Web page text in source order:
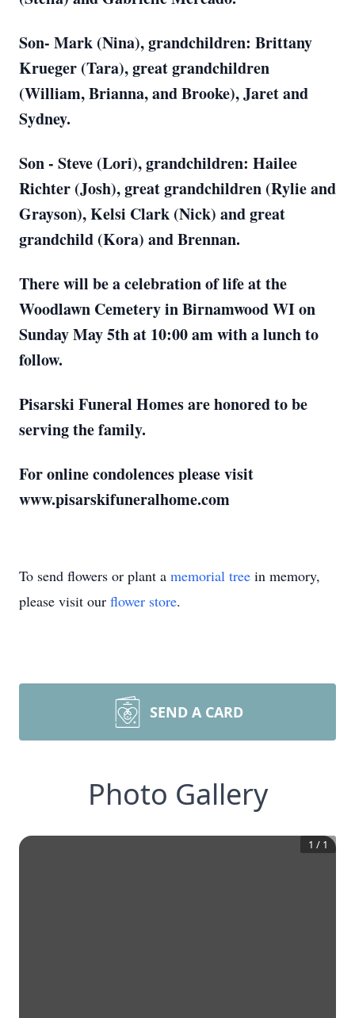
Son- Mark (Nina), grandchildren: Brittany
Krueger (Tara), great grandchildren
(William, Brianna, and Brooke), Jaret and
Sydney.
Son - Steve (Lori), grandchildren: Hailee
Richter (Josh), great grandchildren (Rylie and
Grayson), Kelsi Clark (Nick) and great
grandchild (Kora) and Brennan.
There will be a celebration of life at the
Woodlawn Cemetery in Birnamwood WI on
Sunday May 5th at 10:00 am with a lunch to
follow.
Pisarski Funeral Homes are honored to be
serving the family.
For online condolences please visit
www.pisarskifuneralhome.com
To send flowers or plant a memorial tree in memory,
please visit our flower store.
SEND A CARD
Photo Gallery
1 / 1